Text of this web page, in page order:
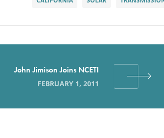
John Jimison Joins NCETI
FEBRUARY 1, 2011